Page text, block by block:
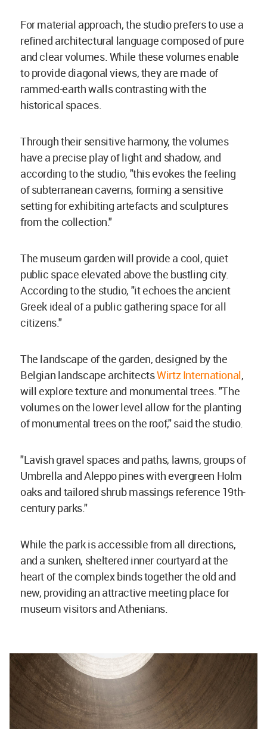
For material approach, the studio prefers to use a
refined architectural language composed of pure
and clear volumes. While these volumes enable
to provide diagonal views, they are made of
rammed-earth walls contrasting with the
historical spaces.
Through their sensitive harmony, the volumes
have a precise play of light and shadow, and
according to the studio, "this evokes the feeling
of subterranean caverns, forming a sensitive
setting for exhibiting artefacts and sculptures
from the collection."
The museum garden will provide a cool, quiet
public space elevated above the bustling city.
According to the studio, "it echoes the ancient
Greek ideal of a public gathering space for all
citizens."
The landscape of the garden, designed by the
Belgian landscape architectsWirtz International,
will explore texture and monumental trees. "The
volumes on the lower level allow for the planting
of monumental trees on the roof," said the studio.
"Lavish gravel spaces and paths, lawns, groups of
Umbrella and Aleppo pines with evergreen Holm
oaks and tailored shrub massings reference 19th-
century parks."
While the park is accessible from all directions,
and a sunken, sheltered inner courtyard at the
heart of the complex binds together the old and
new, providing an attractive meeting place for
museum visitors and Athenians.